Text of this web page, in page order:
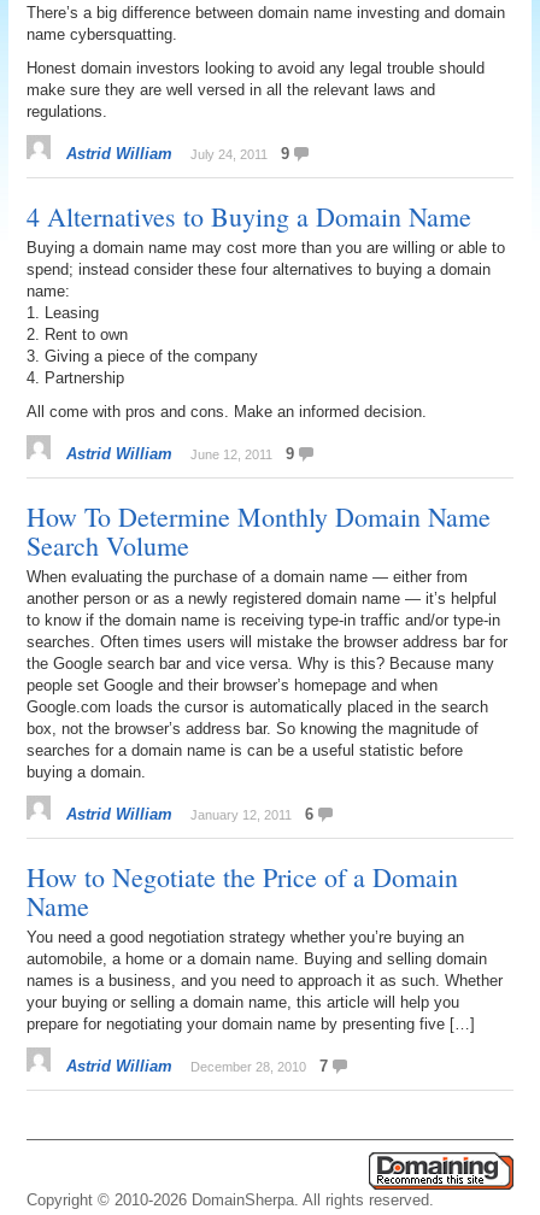
There’s a big difference between domain name investing and domain
name cybersquatting.
Honest domain investors looking to avoid any legal trouble should
make sure they are well versed in all the relevant laws and
regulations.
Astrid William July 24, 2011 9
4 Alternatives to Buying a Domain Name
Buying a domain name may cost more than you are willing or able to
spend; instead consider these four alternatives to buying a domain
name:
1. Leasing
2. Rent to own
3. Giving a piece of the company
4. Partnership
All come with pros and cons. Make an informed decision.
Astrid William June 12, 2011 9
How To Determine Monthly Domain Name
Search Volume
When evaluating the purchase of a domain name — either from
another person or as a newly registered domain name — it’s helpful
to know if the domain name is receiving type-in traffic and/or type-in
searches. Often times users will mistake the browser address bar for
the Google search bar and vice versa. Why is this? Because many
people set Google and their browser’s homepage and when
Google.com loads the cursor is automatically placed in the search
box, not the browser’s address bar. So knowing the magnitude of
searches for a domain name is can be a useful statistic before
buying a domain.
Astrid William January 12, 2011 6
How to Negotiate the Price of a Domain
Name
You need a good negotiation strategy whether you’re buying an
automobile, a home or a domain name. Buying and selling domain
names is a business, and you need to approach it as such. Whether
your buying or selling a domain name, this article will help you
prepare for negotiating your domain name by presenting five […]
Astrid William December 28, 2010 7
Copyright © 2010-2026 DomainSherpa. All rights reserved.